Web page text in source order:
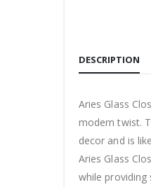
DESCRIPTION
Aries Glass
modern twist.
decor and is
Aries Glass
while providing